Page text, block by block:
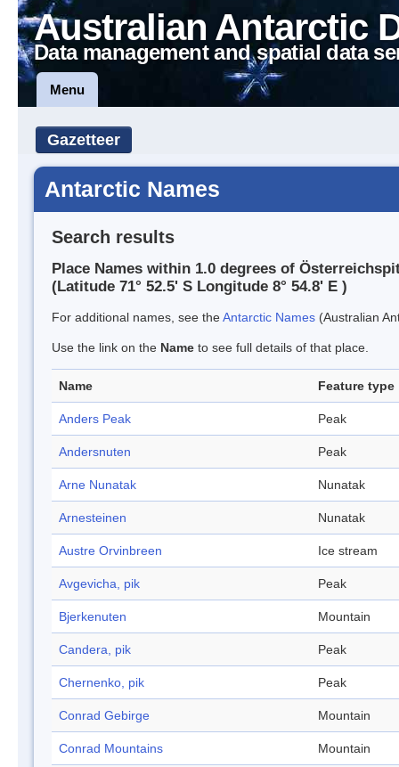
Australian Antarctic
Data management and spatial data
Menu
Gazetteer
Antarctic Names
Search results
Place Names within 1.0 degrees of
(Latitude 71° 52.5' S Longitude 8° 54.8' E )
For additional names, see theAntarctic Names (Australian
Use the link on the Name to see full details of that place.
Name Feature type
Anders Peak Peak
Andersnuten Peak
Arne Nunatak Nunatak
Arnesteinen Nunatak
Austre Orvinbreen Ice stream
Avgevicha, pik Peak
Bjerkenuten Mountain
Candera, pik Peak
Chernenko, pik Peak
Conrad Gebirge Mountain
Conrad Mountains Mountain